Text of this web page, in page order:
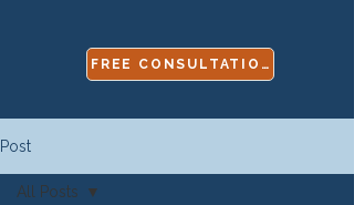
FREE CONSULTATION
Post
All Posts